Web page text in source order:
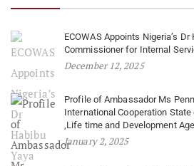
ECOWAS Appoints Nigeria’s
Commissioner for Internal
December 12, 2025
Profile of Ambassador Ms
International Cooperation
,Life time and Development
January 2, 2025